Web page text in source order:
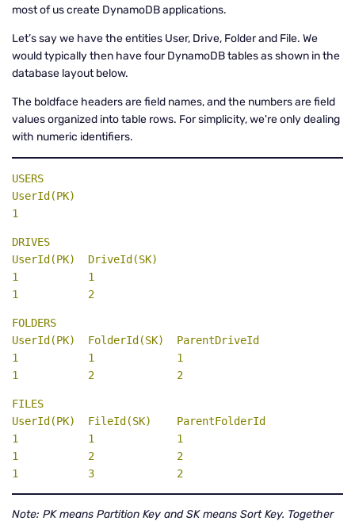
most of us create DynamoDB applications.
Let’s say we have the entities User, Drive, Folder and File. We
would typically then have four DynamoDB tables as shown in the
database layout below.
The boldface headers are field names, and the numbers are field
values organized into table rows. For simplicity, we're only dealing
with numeric identifiers.
UserId(PK)
1
DRIVES
UserId(PK)  DriveId(SK)
1           1
1           2
FOLDERS
1           1             1
1           2             2
FILES
1           1             1
1           2             2
1           3             2
Note: PK means Partition Key and SK means Sort Key. Together